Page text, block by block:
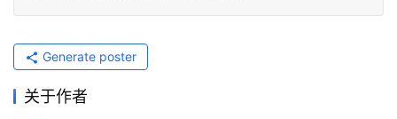
Generate poster
关于作者